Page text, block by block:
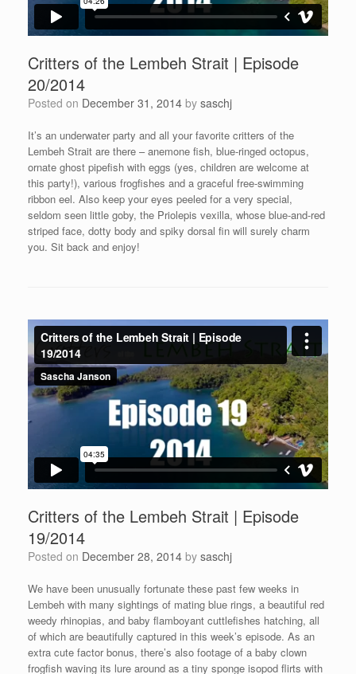
Critters of the Lembeh Strait | Episode
20/2014
Posted on December 31, 2014 by saschj
It’s an underwater party and all your favorite critters of the
Lembeh Strait are there – anemone fish, blue-ringed octopus,
ornate ghost pipefish with eggs (yes, children are welcome at
this party!), various frogfishes and a graceful free-swimming
ribbon eel. Also keep your eyes peeled for a very special,
seldom seen little goby, the Priolepis vexilla, whose blue-and-red
striped face, dotty body and spiky dorsal fin will surely charm
you. Sit back and enjoy!
Critters of the Lembeh Strait | Episode
19/2014
Posted on December 28, 2014 by saschj
We have been unusually fortunate these past few weeks in
Lembeh with many sightings of mating blue rings, a beautiful red
weedy rhinopias, and baby flamboyant cuttlefishes hatching, all
of which are beautifully captured in this week’s episode. As an
extra cute factor bonus, there’s also footage of a baby clown
frogfish waving its lure around as a tiny sponge isopod flirts with